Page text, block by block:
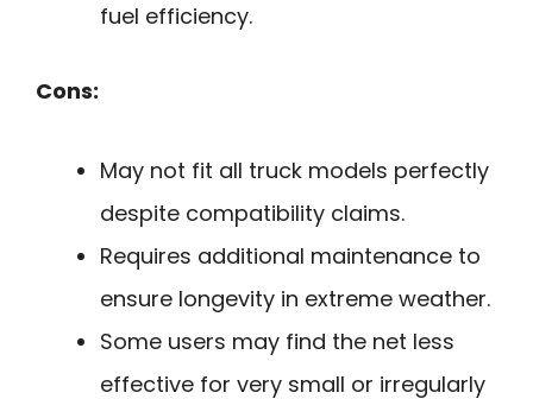
fuel efficiency.
Cons:
May not fit all truck models perfectly
despite compatibility claims.
Requires additional maintenance to
ensure longevity in extreme weather.
Some users may find the net less
effective for very small or irregularly